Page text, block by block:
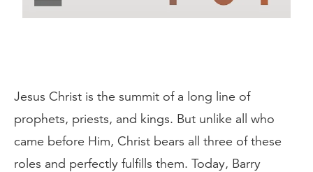
Jesus Christ is the summit of a long line of
prophets, priests, and kings. But unlike all who
came before Him, Christ bears all three of these
roles and perfectly fulfills them. Today, Barry